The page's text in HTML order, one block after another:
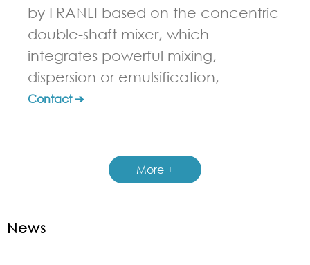
by FRANLI based on the concentric
double-shaft mixer, which
integrates powerful mixing,
dispersion or emulsification,
Contact ➔
More +
News